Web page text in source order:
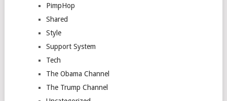
PimpHop
Shared
Style
Support System
Tech
The Obama Channel
The Trump Channel